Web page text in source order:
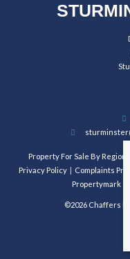
Property For Sale By Region
Privacy Policy
Complaints
Propertymark
©2026 Chaffers